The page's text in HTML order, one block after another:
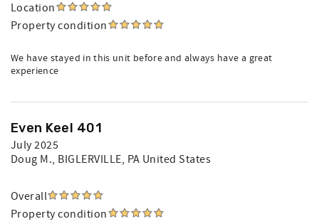
Location
Property condition
We have stayed in this unit before and always have a great
experience
Even Keel 401
July 2025
Doug M., BIGLERVILLE, PA United States
Overall
Property condition